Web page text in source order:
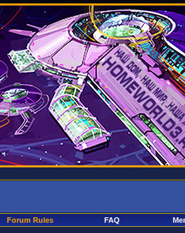
Forum Rules FAQ